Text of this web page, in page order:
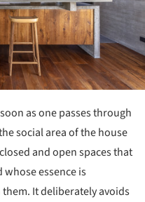
as one passes through
social area of the house
and open spaces that
essence is
It deliberately avoids